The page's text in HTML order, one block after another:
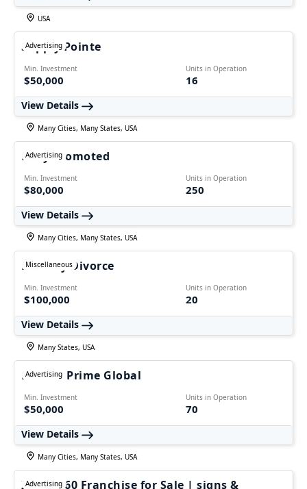
Advertising
USA
Supply Pointe
Min. Investment
$50,000
Units in Operation
16
View Details
Advertising
Many Cities, Many States, USA
Fully Promoted
Min. Investment
$80,000
Units in Operation
250
View Details
Miscellaneous
Many Cities, Many States, USA
Fairway Divorce
Min. Investment
$100,000
Units in Operation
20
View Details
Advertising
Many States, USA
Ecomm Prime Global
Min. Investment
$50,000
Units in Operation
70
View Details
Advertising
Many Cities, Many States, USA
Image360 Franchise for Sale | signs &